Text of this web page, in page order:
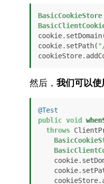
BasicCookieStore
cookie.setPath(
然后， 我们可以使
@Test
public void
throws